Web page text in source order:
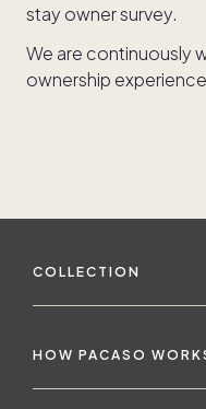
stay owner survey.
We are continuously
ownership
COLLECTION
HOW PACASO